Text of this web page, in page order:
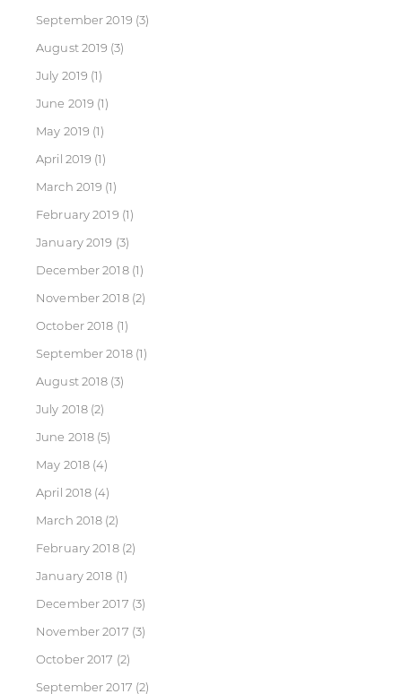
September 2019 (3)
August 2019 (3)
July 2019 (1)
June 2019 (1)
May 2019 (1)
April 2019 (1)
March 2019 (1)
February 2019 (1)
January 2019 (3)
December 2018(1)
November 2018(2)
October 2018 (1)
September 2018(1)
August 2018 (3)
July 2018 (2)
June 2018 (5)
May 2018 (4)
April 2018 (4)
March 2018 (2)
February 2018(2)
January 2018 (1)
December 2017 (3)
November 2017 (3)
October 2017 (2)
September 2017 (2)